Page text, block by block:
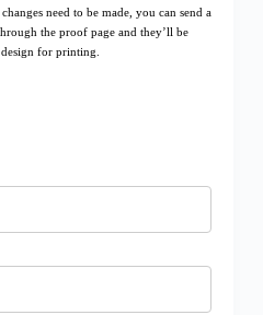
need to be made, you can send a
the proof page and they’ll be
for printing.